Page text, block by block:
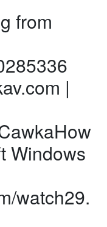
from
|
Windows
watch29.